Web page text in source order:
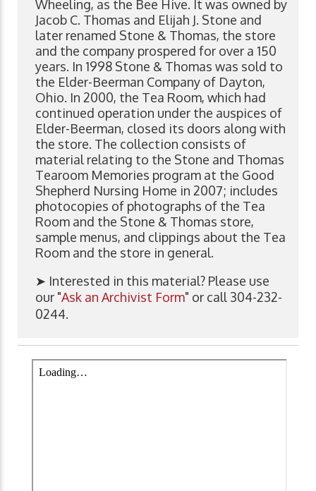
Wheeling, as the Bee Hive. It was owned by
Jacob C. Thomas and Elijah J. Stone and
later renamed Stone & Thomas, the store
and the company prospered for over a 150
years. In 1998 Stone & Thomas was sold to
the Elder-Beerman Company of Dayton,
Ohio. In 2000, the Tea Room, which had
continued operation under the auspices of
Elder-Beerman, closed its doors along with
the store. The collection consists of
material relating to the Stone and Thomas
Tearoom Memories program at the Good
Shepherd Nursing Home in 2007; includes
photocopies of photographs of the Tea
Room and the Stone & Thomas store,
sample menus, and clippings about the Tea
Room and the store in general.
➤ Interested in this material? Please use
our "Ask an Archivist Form" or call 304-232-
0244.